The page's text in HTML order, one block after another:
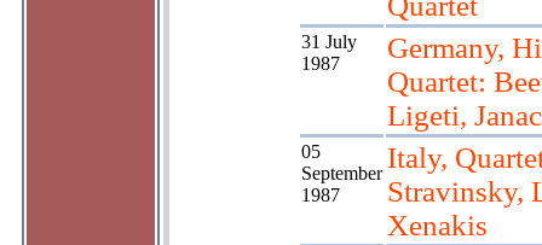
31 July
1987
Germany,
Quartet:
Ligeti,
05
September
1987
Italy,
Stravinsky,
Xenakis